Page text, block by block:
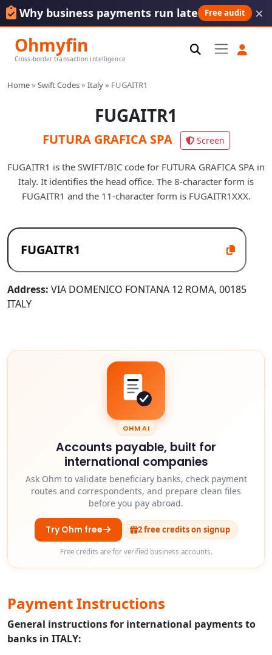
Why business payments run late Free audit ×
Ohmyfin
Cross-border transaction intelligence
Home» Swift Codes» Italy» FUGAITR1
FUGAITR1
FUTURA GRAFICA SPA Screen
FUGAITR1 is the SWIFT/BIC code for FUTURA GRAFICA SPA in
Italy. It identifies the head office. The 8-character form is
FUGAITR1 and the 11-character form is FUGAITR1XXX.
Address: VIA DOMENICO FONTANA 12 ROMA, 00185
ITALY
OHM AI
Accounts payable, built for
international companies
Ask Ohm to validate beneficiary banks, check payment
routes and correspondents, and prepare clean files
before you pay abroad.
Try Ohm free 2 free credits on signup
Free credits are for verified business accounts.
Payment Instructions
General instructions for international payments to
banks in ITALY: